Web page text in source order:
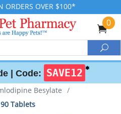
ORDERS OVER $100*
0
| Code: SAVE12 ✱
Besylate /
Tablets